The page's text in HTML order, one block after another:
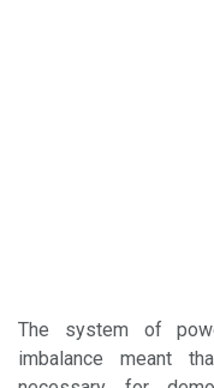
The system of
imbalance meant